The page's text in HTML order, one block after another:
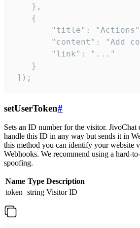
    },
    {
"title":
"content": "Add
        "link": "..."
    }
]);
setUserToken#
Sets an ID number for the visitor. JivoChat
handle this ID in any way but sends it in
this method you can identify your website
Webhooks. We recommend using a hard-
spoofing.
Name Type Description
token string Visitor ID